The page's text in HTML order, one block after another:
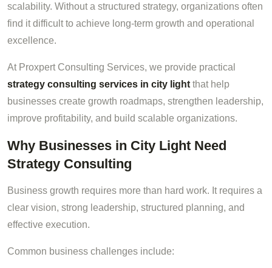
scalability. Without a structured strategy, organizations often
find it difficult to achieve long-term growth and operational
excellence.
At Proxpert Consulting Services, we provide practical
strategy consulting services in city light that help
businesses create growth roadmaps, strengthen leadership,
improve profitability, and build scalable organizations.
Why Businesses in City Light Need
Strategy Consulting
Business growth requires more than hard work. It requires a
clear vision, strong leadership, structured planning, and
effective execution.
Common business challenges include: